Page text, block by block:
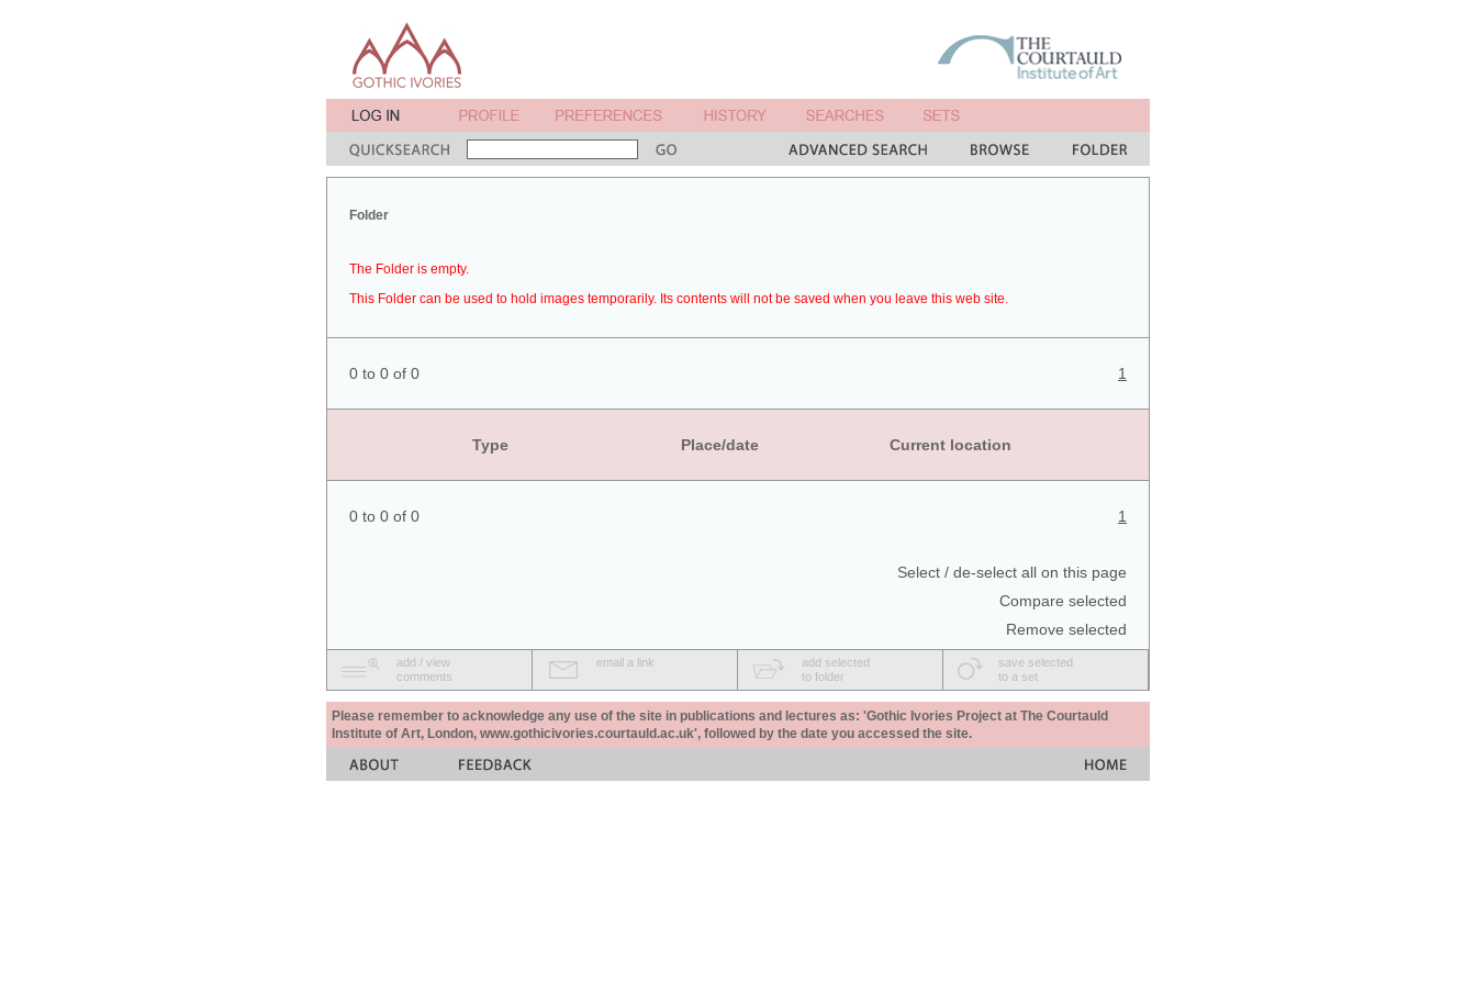
Folder
The Folder is empty.
This Folder can be used to hold images temporarily. Its contents will not be saved when you leave this web site.
0 to 0 of 0 1
Type Place/date Current location
0 to 0 of 0 1
Select / de-select all on this page
Compare selected
Remove selected
add / view
comments
email a link
add selected
to folder
save selected
to a set
Please remember to acknowledge any use of the site in publications and lectures as: 'Gothic Ivories Project at The Courtauld
Institute of Art, London, www.gothicivories.courtauld.ac.uk', followed by the date you accessed the site.